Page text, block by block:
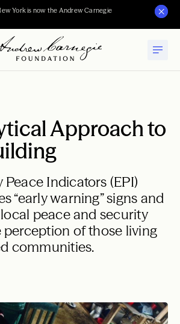
York is now the Andrew Carnegie
Approach to
Peace Indicators (EPI)
“early warning” signs and
peace and security
perception of those living
communities.